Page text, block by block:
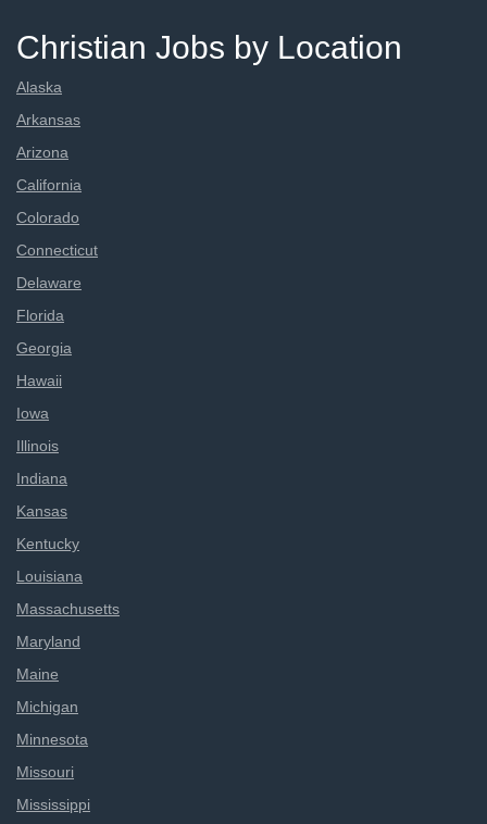
Christian Jobs by Location
Alaska
Arkansas
Arizona
California
Colorado
Connecticut
Delaware
Florida
Georgia
Hawaii
Iowa
Illinois
Indiana
Kansas
Kentucky
Louisiana
Massachusetts
Maryland
Maine
Michigan
Minnesota
Missouri
Mississippi